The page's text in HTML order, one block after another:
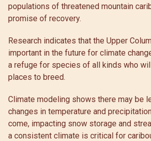
populations of threatened mountain
promise of recovery.
Research indicates that the Upper
important in the future for climate
a refuge for species of all kinds who
places to breed.
Climate modeling shows there may be
changes in temperature and
come, impacting snow storage and
a consistent climate is critical for